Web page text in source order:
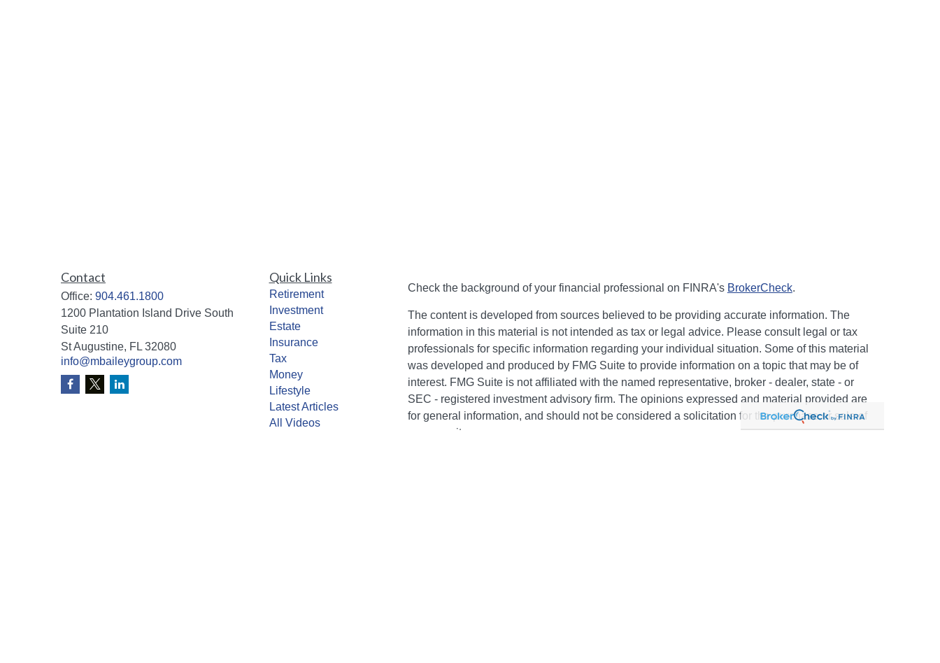
Contact
Office: 904.461.1800
1200 Plantation Island Drive South
Suite 210
St Augustine, FL 32080
info@mbaileygroup.com
Quick Links
Retirement
Investment
Estate
Insurance
Tax
Money
Lifestyle
Latest Articles
All Videos
Check the background of your financial professional on FINRA's BrokerCheck.
The content is developed from sources believed to be providing accurate information. The
information in this material is not intended as tax or legal advice. Please consult legal or tax
professionals for specific information regarding your individual situation. Some of this material
was developed and produced by FMG Suite to provide information on a topic that may be of
interest. FMG Suite is not affiliated with the named representative, broker - dealer, state - or
SEC - registered investment advisory firm. The opinions expressed and material provided are
for general information, and should not be considered a solicitation for the purchase or sale of
any security.